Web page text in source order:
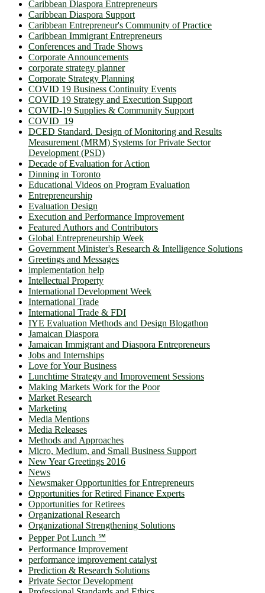
Caribbean Diaspora Entrepreneurs
Caribbean Diaspora Support
Caribbean Entrepreneur's Community of Practice
Caribbean Immigrant Entrepreneurs
Conferences and Trade Shows
Corporate Announcements
corporate strategy planner
Corporate Strategy Planning
COVID 19 Business Continuity Events
COVID 19 Strategy and Execution Support
COVID-19 Supplies & Community Support
COVID_19
DCED Standard. Design of Monitoring and Results
Measurement (MRM) Systems for Private Sector
Development (PSD)
Decade of Evaluation for Action
Dinning in Toronto
Educational Videos on Program Evaluation
Entrepreneurship
Evaluation Design
Execution and Performance Improvement
Featured Authors and Contributors
Global Entrepreneurship Week
Government Minister's Research & Intelligence Solutions
Greetings and Messages
implementation help
Intellectual Property
International Development Week
International Trade
International Trade & FDI
IYE Evaluation Methods and Design Blogathon
Jamaican Diaspora
Jamaican Immigrant and Diaspora Entrepreneurs
Jobs and Internships
Love for Your Business
Lunchtime Strategy and Improvement Sessions
Making Markets Work for the Poor
Market Research
Marketing
Media Mentions
Media Releases
Methods and Approaches
Micro, Medium, and Small Business Support
New Year Greetings 2016
News
Newsmaker Opportunities for Entrepreneurs
Opportunities for Retired Finance Experts
Opportunities for Retirees
Organizational Research
Organizational Strengthening Solutions
Pepper Pot Lunch ℠
Performance Improvement
performance improvement catalyst
Prediction & Research Solutions
Private Sector Development